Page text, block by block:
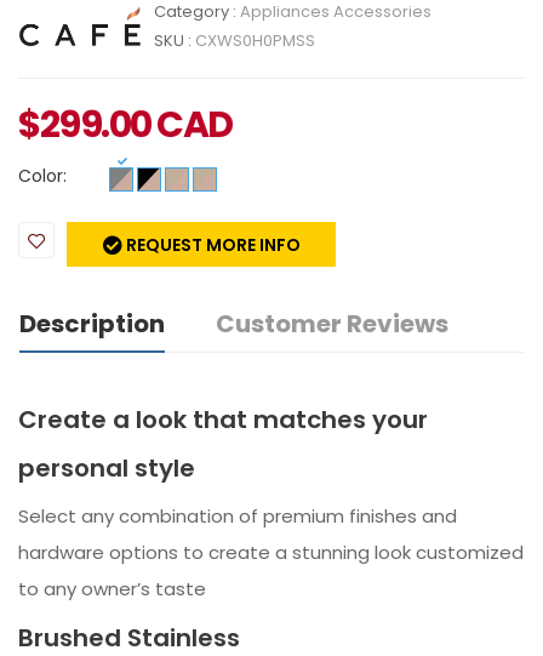
Category : Appliances Accessories
SKU : CXWS0H0PMSS
$299.00CAD
Color:
REQUEST MORE INFO
Description Customer Reviews
Create a look that matches your
personal style
Select any combination of premium finishes and
hardware options to create a stunning look customized
to any owner’s taste
Brushed Stainless